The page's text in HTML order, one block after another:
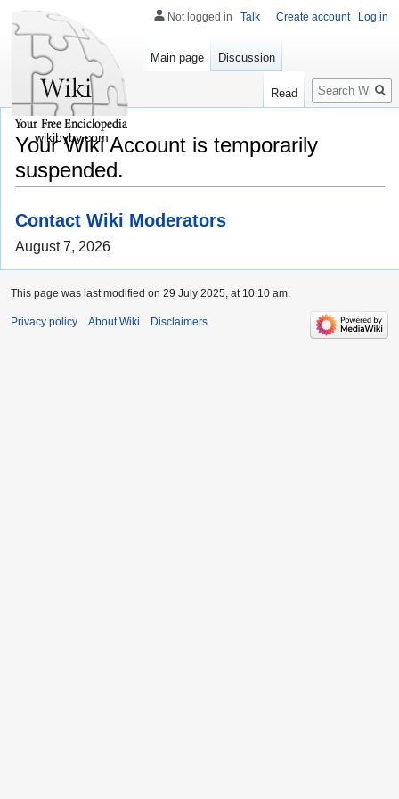
Your Wiki Account is temporarily
suspended.
Contact Wiki Moderators
August 7, 2026
Not logged in Talk Create account Log in
Main page Discussion
Read
Search
wikibyby.com
This page was last modified on 29 July 2025, at 10:10 am.
Privacy policy About Wiki Disclaimers